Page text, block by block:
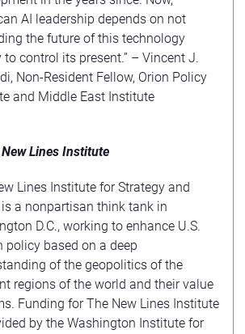
AI leadership depends on not
the future of this technology
to control its present.” – Vincent J.
Non-Resident Fellow, Orion Policy
and Middle East Institute
Lines Institute
Lines Institute for Strategy and
a nonpartisan think tank in
D.C., working to enhance U.S.
policy based on a deep
of the geopolitics of the
regions of the world and their value
Funding for The New Lines Institute
by the Washington Institute for